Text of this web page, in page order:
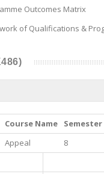
Outcomes Matrix
of Qualifications &
Course Name Semester
Appeal 8